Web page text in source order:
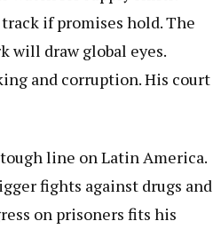
if promises hold. The
will draw global eyes.
and corruption. His court
line on Latin America.
fights against drugs and
on prisoners fits his